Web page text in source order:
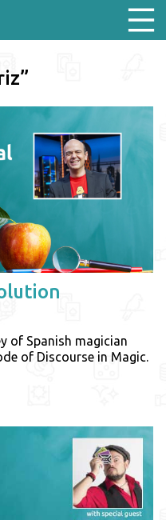
of Spanish magician
of Discourse in Magic.